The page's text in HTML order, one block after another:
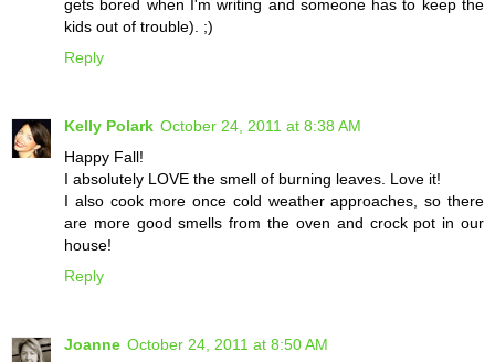
gets bored when I'm writing and someone has to keep the
kids out of trouble). ;)
Reply
Kelly Polark October 24, 2011 at 8:38 AM
Happy Fall!
I absolutely LOVE the smell of burning leaves. Love it!
I also cook more once cold weather approaches, so there
are more good smells from the oven and crock pot in our
house!
Reply
Joanne October 24, 2011 at 8:50 AM